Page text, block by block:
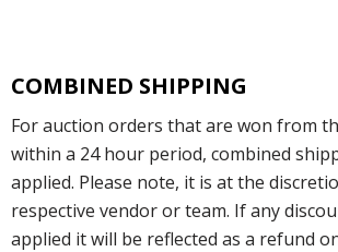
COMBINED SHIPPING
For auction orders that are won from
within a 24 hour period, combined
applied. Please note, it is at the
respective vendor or team. If any
applied it will be reflected as a refund